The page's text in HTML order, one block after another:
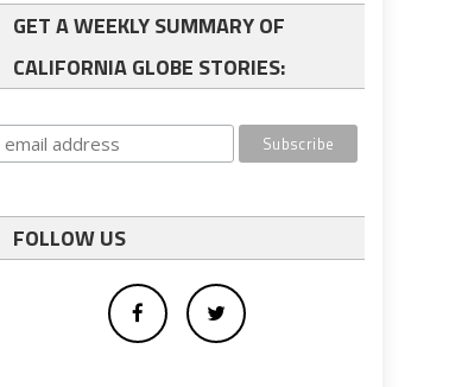
GET A WEEKLY SUMMARY OF
CALIFORNIA GLOBE STORIES:
FOLLOW US